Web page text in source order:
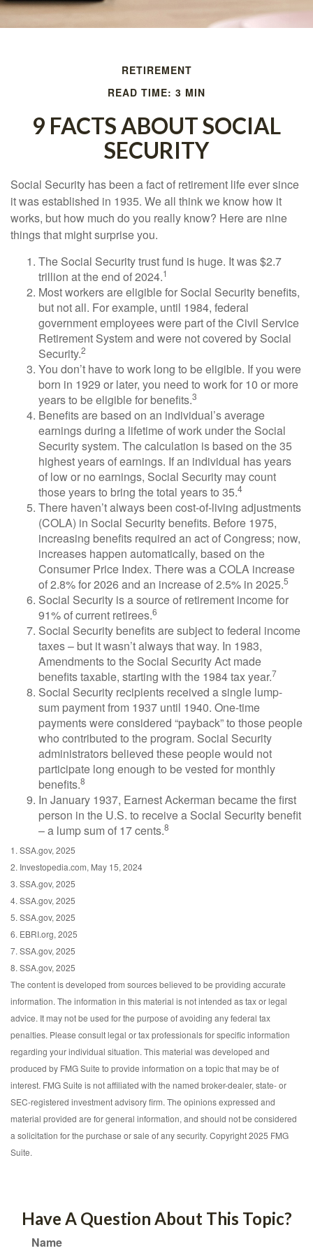
RETIREMENT
READ TIME: 3 MIN
9 FACTS ABOUT SOCIAL
SECURITY
Social Security has been a fact of retirement life ever since
it was established in 1935. We all think we know how it
works, but how much do you really know? Here are nine
things that might surprise you.
The Social Security trust fund is huge. It was $2.7
trillion at the end of 2024.1
Most workers are eligible for Social Security benefits,
but not all. For example, until 1984, federal
government employees were part of the Civil Service
Retirement System and were not covered by Social
Security.2
You don’t have to work long to be eligible. If you were
born in 1929 or later, you need to work for 10 or more
years to be eligible for benefits.3
Benefits are based on an individual’s average
earnings during a lifetime of work under the Social
Security system. The calculation is based on the 35
highest years of earnings. If an individual has years
of low or no earnings, Social Security may count
those years to bring the total years to 35.4
There haven’t always been cost-of-living adjustments
(COLA) in Social Security benefits. Before 1975,
increasing benefits required an act of Congress; now,
increases happen automatically, based on the
Consumer Price Index. There was a COLA increase
of 2.8% for 2026 and an increase of 2.5% in 2025.5
Social Security is a source of retirement income for
91% of current retirees.6
Social Security benefits are subject to federal income
taxes – but it wasn’t always that way. In 1983,
Amendments to the Social Security Act made
benefits taxable, starting with the 1984 tax year.7
Social Security recipients received a single lump-
sum payment from 1937 until 1940. One-time
payments were considered “payback” to those people
who contributed to the program. Social Security
administrators believed these people would not
participate long enough to be vested for monthly
benefits.8
In January 1937, Earnest Ackerman became the first
person in the U.S. to receive a Social Security benefit
– a lump sum of 17 cents.8
1. SSA.gov, 2025
2. Investopedia.com, May 15, 2024
3. SSA.gov, 2025
4. SSA.gov, 2025
5. SSA.gov, 2025
6. EBRI.org, 2025
7. SSA.gov, 2025
8. SSA.gov, 2025
The content is developed from sources believed to be providing accurate
information. The information in this material is not intended as tax or legal
advice. It may not be used for the purpose of avoiding any federal tax
penalties. Please consult legal or tax professionals for specific information
regarding your individual situation. This material was developed and
produced by FMG Suite to provide information on a topic that may be of
interest. FMG Suite is not affiliated with the named broker-dealer, state- or
SEC-registered investment advisory firm. The opinions expressed and
material provided are for general information, and should not be considered
a solicitation for the purchase or sale of any security. Copyright 2025 FMG
Suite.
Have A Question About This Topic?
Name